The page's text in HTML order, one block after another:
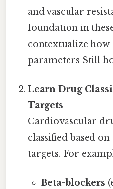
and vascular
foundation in
contextualize how
parameters Still
Learn Drug
Targets
Cardiovascular
classified based
targets. For
Beta-blockers